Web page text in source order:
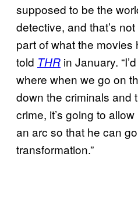
supposed to be the
detective, and that’s
part of what the movies
told THR in January.
where when we go on
down the criminals and
crime, it’s going to
an arc so that he can
transformation.”